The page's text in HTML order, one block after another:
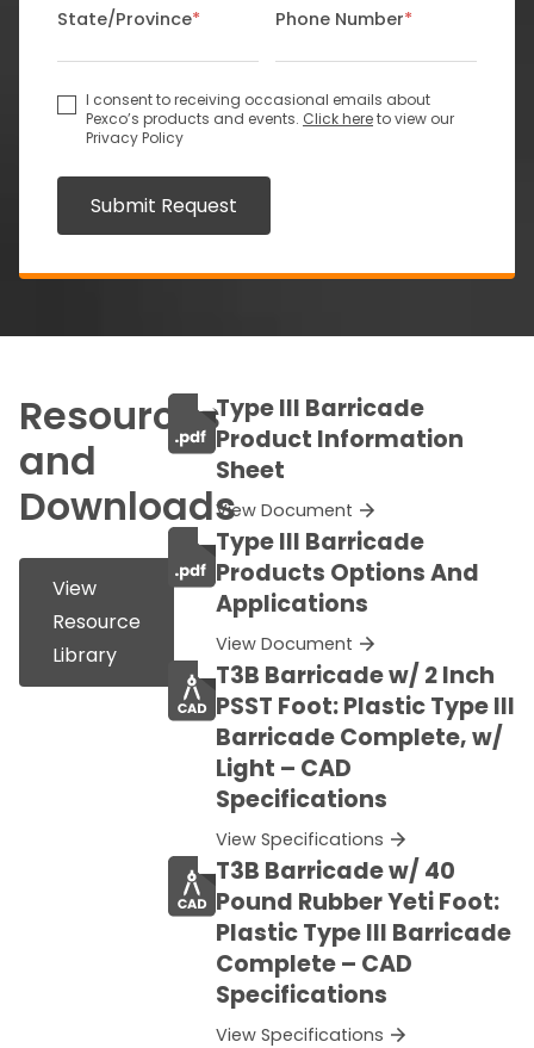
State/Province* Phone Number*
I consent to receiving occasional emails about
Pexco’s products and events. Click hereto view our
Privacy Policy
Submit Request
Resources
and
Downloads
View
Resource
Library
Type III Barricade
Product Information
Sheet
View Document
Type III Barricade
Products Options And
Applications
View Document
T3B Barricade w/ 2 Inch
PSST Foot: Plastic Type III
Barricade Complete, w/
Light – CAD
Specifications
View Specifications
T3B Barricade w/ 40
Pound Rubber Yeti Foot:
Plastic Type III Barricade
Complete – CAD
Specifications
View Specifications